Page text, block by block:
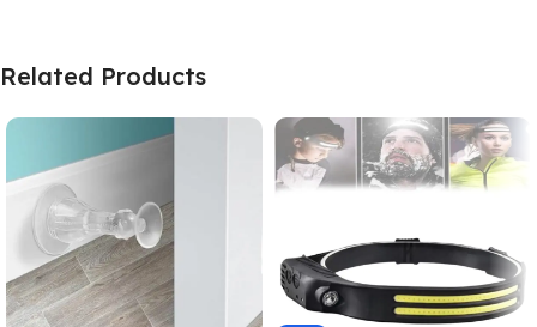
Related Products